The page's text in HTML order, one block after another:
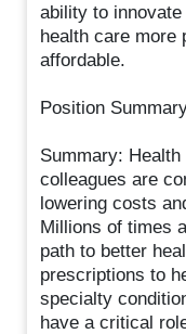
ability to
health care more
affordable.
Position
Summary:
colleagues are
lowering costs
Millions of times
path to better
prescriptions to
specialty
have a critical